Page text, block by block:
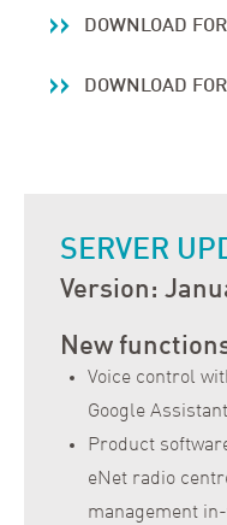
DOWNLOAD
DOWNLOAD
SERVER
Version:
New
Voice control
Google
Product
eNet radio
management